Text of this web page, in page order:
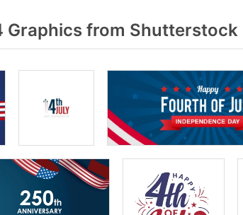
Graphics from Shutterstock